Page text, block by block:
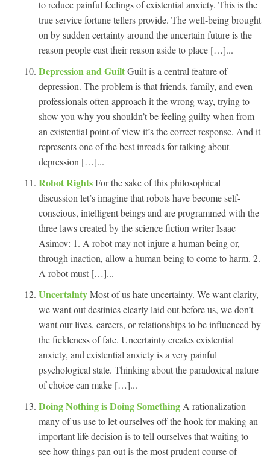
to reduce painful feelings of existential anxiety. This is the
true service fortune tellers provide. The well-being brought
on by sudden certainty around the uncertain future is the
reason people cast their reason aside to place […]...
Depression and GuiltGuilt is a central feature of
depression. The problem is that friends, family, and even
professionals often approach it the wrong way, trying to
show you why you shouldn’t be feeling guilty when from
an existential point of view it’s the correct response. And it
represents one of the best inroads for talking about
depression […]...
Robot RightsFor the sake of this philosophical
discussion let’s imagine that robots have become self-
conscious, intelligent beings and are programmed with the
three laws created by the science fiction writer Isaac
Asimov: 1. A robot may not injure a human being or,
through inaction, allow a human being to come to harm. 2.
A robot must […]...
UncertaintyMost of us hate uncertainty. We want clarity,
we want out destinies clearly laid out before us, we don’t
want our lives, careers, or relationships to be influenced by
the fickleness of fate. Uncertainty creates existential
anxiety, and existential anxiety is a very painful
psychological state. Thinking about the paradoxical nature
of choice can make […]...
Doing Nothing is Doing Something A rationalization
many of us use to let ourselves off the hook for making an
important life decision is to tell ourselves that waiting to
see how things pan out is the most prudent course of